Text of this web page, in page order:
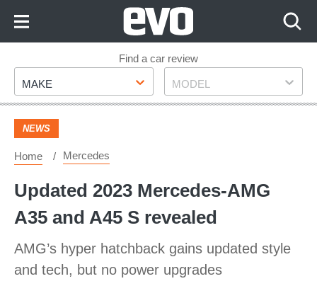
Footer
Find a car review
Make
MAKE Model
MODEL
NEWS
Home Mercedes
Updated 2023 Mercedes-AMG
A35 and A45 S revealed
AMG’s hyper hatchback gains updated style
and tech, but no power upgrades